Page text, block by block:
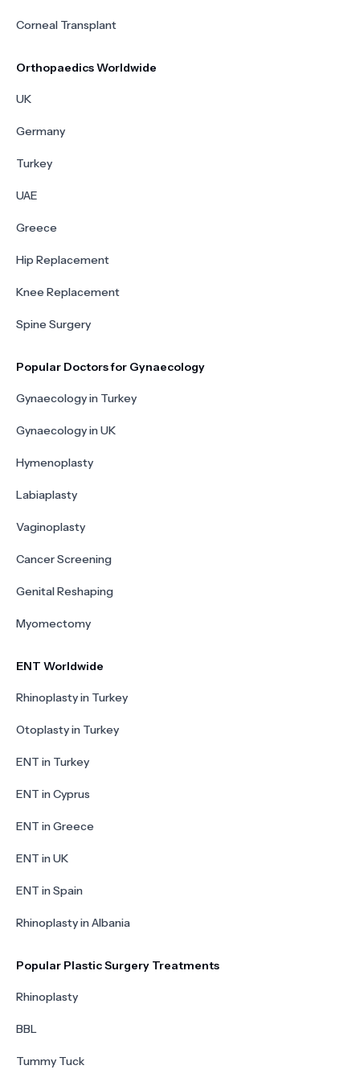
Corneal Transplant
Orthopaedics Worldwide
UK
Germany
Turkey
UAE
Greece
Hip Replacement
Knee Replacement
Spine Surgery
Popular Doctors for Gynaecology
Gynaecology in Turkey
Gynaecology in UK
Hymenoplasty
Labiaplasty
Vaginoplasty
Cancer Screening
Genital Reshaping
Myomectomy
ENT Worldwide
Rhinoplasty in Turkey
Otoplasty in Turkey
ENT in Turkey
ENT in Cyprus
ENT in Greece
ENT in UK
ENT in Spain
Rhinoplasty in Albania
Popular Plastic Surgery Treatments
Rhinoplasty
BBL
Tummy Tuck